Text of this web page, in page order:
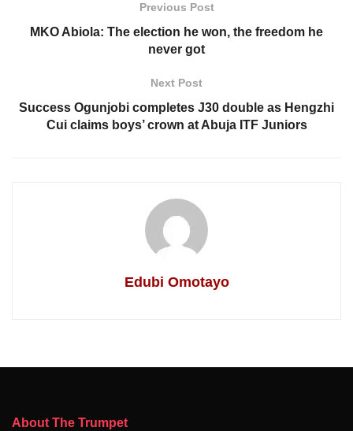
Previous Post
MKO Abiola: The election he won, the freedom he
never got
Next Post
Success Ogunjobi completes J30 double as Hengzhi
Cui claims boys’ crown at Abuja ITF Juniors
Edubi Omotayo
About The Trumpet